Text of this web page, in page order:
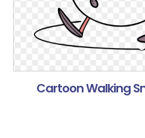
Cartoon Walking